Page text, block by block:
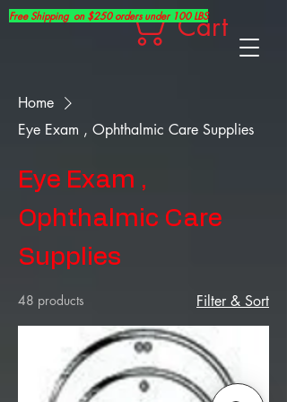
Cart
Free Shipping on $250 orders under 100 LBS
Home
Eye Exam , Ophthalmic Care Supplies
Eye Exam ,
Ophthalmic Care
Supplies
48 products Filter & Sort